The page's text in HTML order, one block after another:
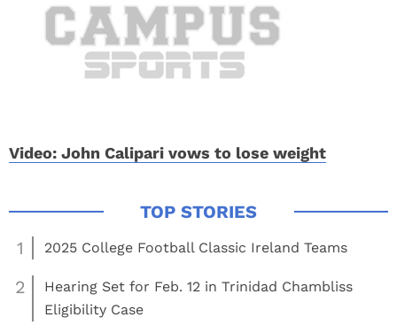
Video: John Calipari vows to lose weight
1 2025 College Football Classic Ireland Teams
2
Hearing Set for Feb. 12 in Trinidad Chambliss
Eligibility Case